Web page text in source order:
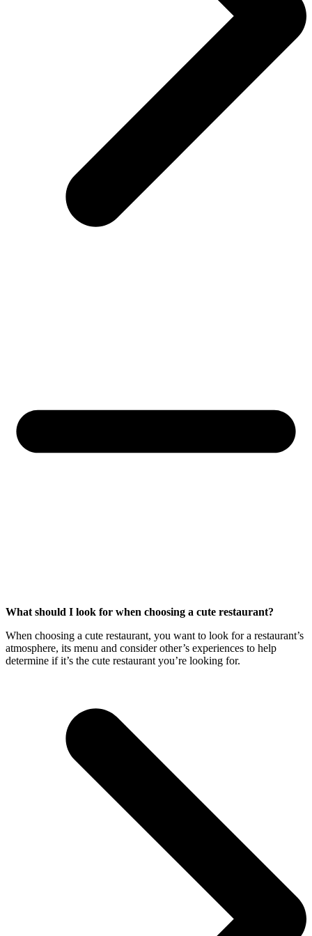
What should I look for when choosing a cute restaurant?
When choosing a cute restaurant, you want to look for a restaurant’s
atmosphere, its menu and consider other’s experiences to help
determine if it’s the cute restaurant you’re looking for.